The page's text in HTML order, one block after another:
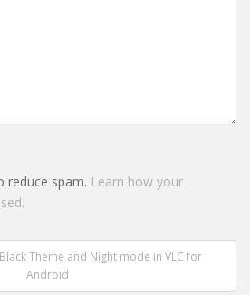
reduce spam. Learn how your
Theme and Night mode in VLC for
Android